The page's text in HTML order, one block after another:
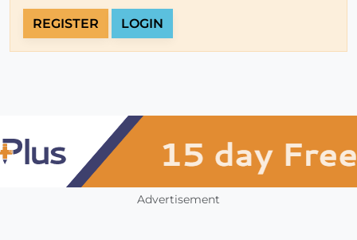
REGISTER LOGIN
Advertisement